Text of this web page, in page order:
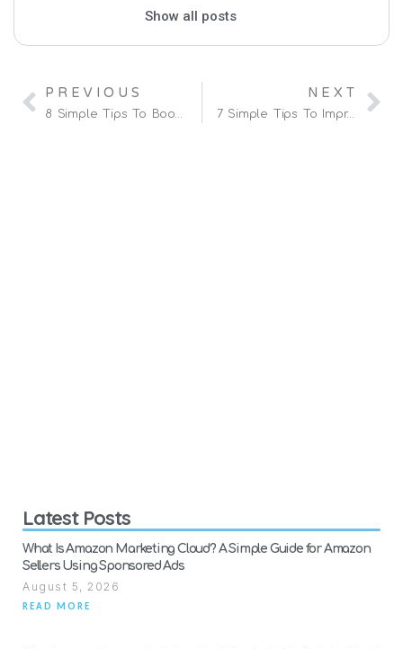
Show all posts
PREVIOUS NEXT
7 Simple Tips To Improve Amazon Ranking
Latest Posts
What Is Amazon Marketing Cloud? A Simple Guide for Amazon
Sellers Using Sponsored Ads
August 5, 2026
READ MORE